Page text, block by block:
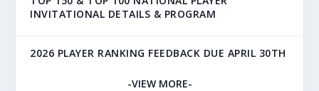
INVITATIONAL DETAILS & PROGRAM
2026 PLAYER RANKING FEEDBACK DUE APRIL 30TH
-VIEW MORE-